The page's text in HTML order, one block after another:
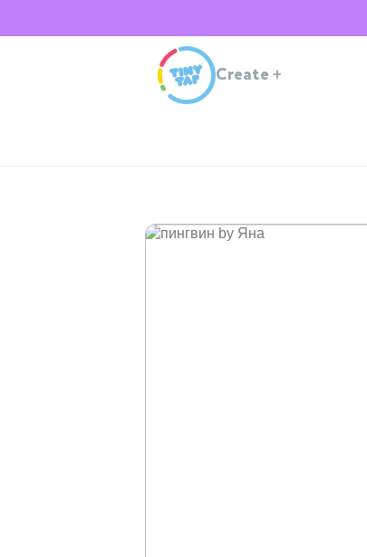
Create +